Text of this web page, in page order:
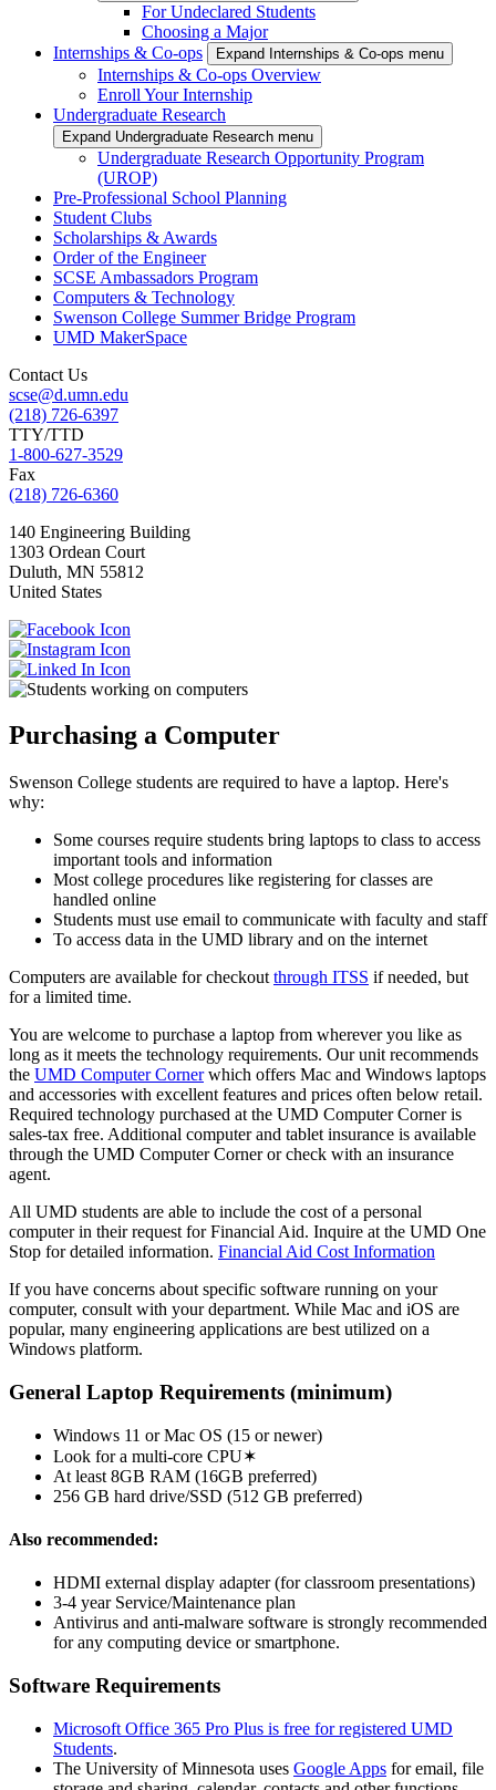
For Undeclared Students
Choosing a Major
Internships & Co-ops
Expand Internships & Co-ops menu
Internships & Co-ops Overview
Enroll Your Internship
Undergraduate Research
Expand Undergraduate Research menu
Undergraduate Research Opportunity Program
(UROP)
Pre-Professional School Planning
Student Clubs
Scholarships & Awards
Order of the Engineer
SCSE Ambassadors Program
Computers & Technology
Swenson College Summer Bridge Program
UMD MakerSpace
Contact Us
scse@d.umn.edu
(218) 726-6397
TTY/TTD
1-800-627-3529
Fax
(218) 726-6360
140 Engineering Building
1303 Ordean Court
Duluth, MN 55812
United States
Purchasing a Computer
Swenson College students are required to have a laptop. Here's
why:
Some courses require students bring laptops to class to access
important tools and information
Most college procedures like registering for classes are
handled online
Students must use email to communicate with faculty and staff
To access data in the UMD library and on the internet
Computers are available for checkout through ITSS if needed, but
for a limited time.
You are welcome to purchase a laptop from wherever you like as
long as it meets the technology requirements. Our unit recommends
the UMD Computer Cornerwhich offers Mac and Windows laptops
and accessories with excellent features and prices often below retail.
Required technology purchased at the UMD Computer Corner is
sales-tax free. Additional computer and tablet insurance is available
through the UMD Computer Corner or check with an insurance
agent.
All UMD students are able to include the cost of a personal
computer in their request for Financial Aid. Inquire at the UMD One
Stop for detailed information. Financial Aid Cost Information
If you have concerns about specific software running on your
computer, consult with your department. While Mac and iOS are
popular, many engineering applications are best utilized on a
Windows platform.
General Laptop Requirements (minimum)
Windows 11 or Mac OS (15 or newer)
Look for a multi-core CPU✶
At least 8GB RAM (16GB preferred)
256 GB hard drive/SSD (512 GB preferred)
Also recommended:
HDMI external display adapter (for classroom presentations)
3-4 year Service/Maintenance plan
Antivirus and anti-malware software is strongly recommended
for any computing device or smartphone.
Software Requirements
Microsoft Office 365 Pro Plus is free for registered UMD
Students.
The University of Minnesota uses Google Apps for email, file